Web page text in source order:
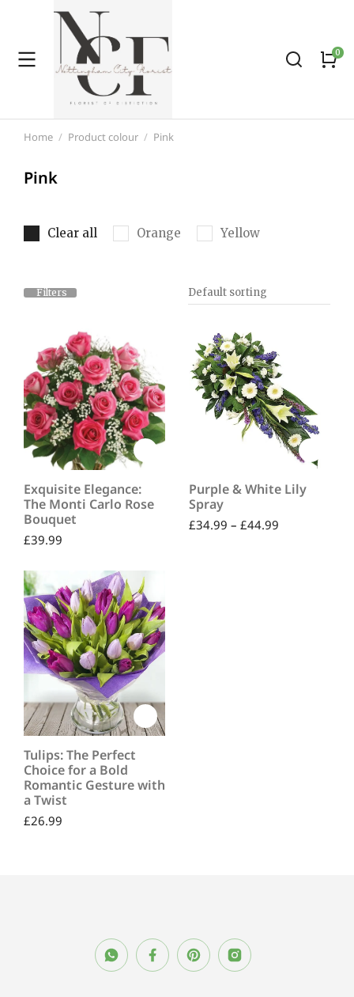
You are here:
Home Product colour Pink
Pink
Clear all Orange Yellow
Filters
Exquisite Elegance:
The Monti Carlo Rose
Bouquet
£39.99
Purple & White Lily
Spray
£34.99 – £44.99
Tulips: The Perfect
Choice for a Bold
Romantic Gesture with
a Twist
£26.99